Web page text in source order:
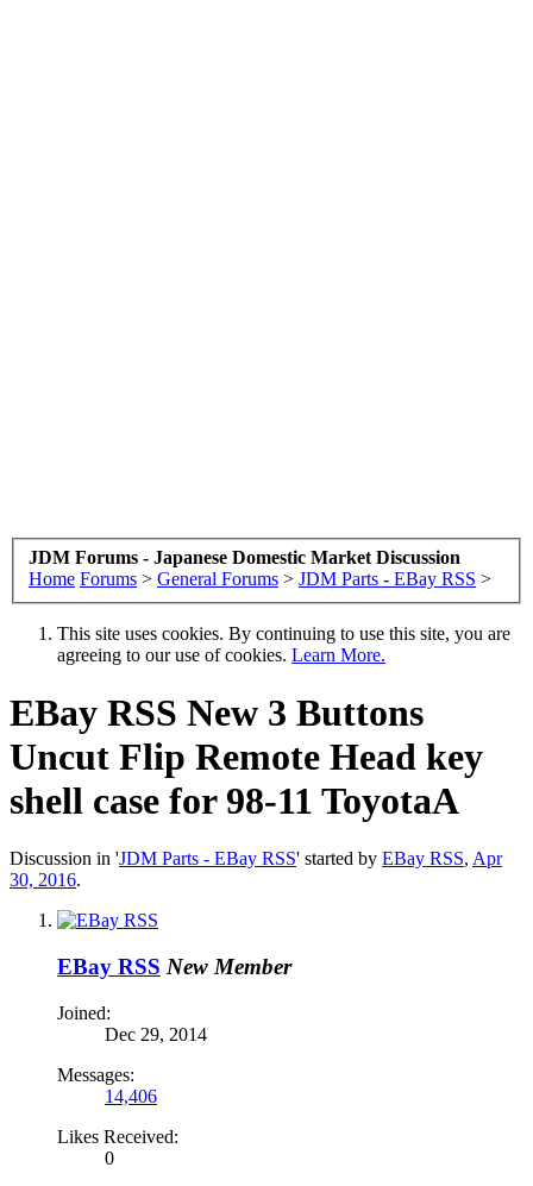
JDM Forums - Japanese Domestic Market Discussion
Home Forums > General Forums > JDM Parts - EBay RSS >
This site uses cookies. By continuing to use this site, you are
agreeing to our use of cookies. Learn More.
EBay RSS New 3 Buttons
Uncut Flip Remote Head key
shell case for 98-11 ToyotaA
Discussion in 'JDM Parts - EBay RSS' started by EBay RSS, Apr
30, 2016.
EBay RSS New Member
Joined:
Dec 29, 2014
Messages:
14,406
Likes Received:
0